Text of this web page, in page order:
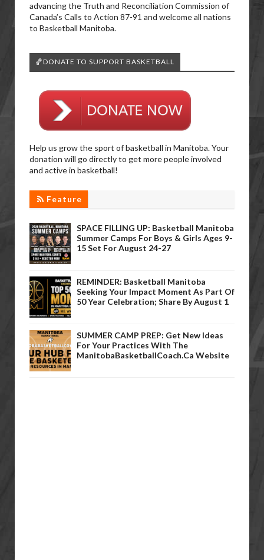
advancing the Truth and Reconciliation Commission of
Canada’s Calls to Action 87-91 and welcome all nations
to Basketball Manitoba.
🏀DONATE TO SUPPORT BASKETBALL
Help us grow the sport of basketball in Manitoba. Your
donation will go directly to get more people involved
and active in basketball!
Feature
SPACE FILLING UP: Basketball Manitoba
Summer Camps For Boys & Girls Ages 9-
15 Set For August 24-27
REMINDER: Basketball Manitoba
Seeking Your Impact Moment As Part Of
50 Year Celebration; Share By August 1
SUMMER CAMP PREP: Get New Ideas
For Your Practices With The
ManitobaBasketballCoach.ca Website